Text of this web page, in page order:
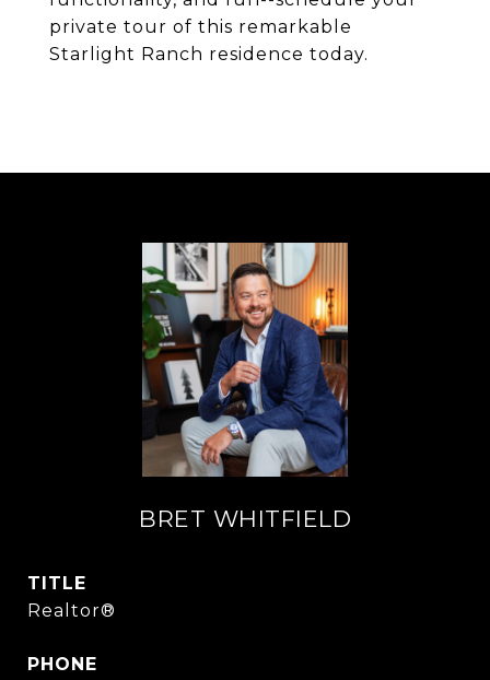
private tour of this remarkable
Starlight Ranch residence today.
BRET WHITFIELD
TITLE
Realtor®
PHONE